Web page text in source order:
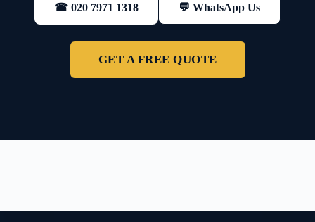
☎ 020 7971 1318 💬 WhatsApp Us
GET A FREE QUOTE